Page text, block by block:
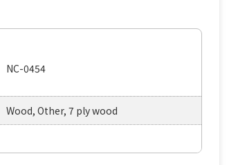
NC-0454
Wood, Other, 7 ply wood